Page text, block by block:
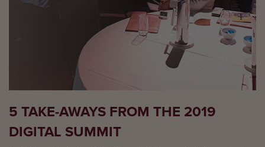
5 TAKE-AWAYS FROM THE 2019
DIGITAL SUMMIT